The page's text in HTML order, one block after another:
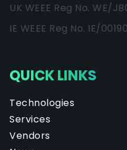
UK WEEE Reg No. WE/
IE WEEE Reg No. IE/
QUICK LINKS
Technologies
Services
Vendors